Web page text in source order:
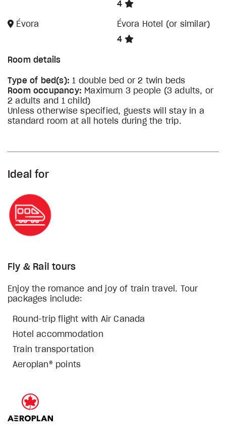
4
Évora
Évora Hotel (or similar)
4
Room details
Type of bed(s): 1 double bed or 2 twin beds
Room occupancy: Maximum 3 people (3 adults, or
2 adults and 1 child)
Unless otherwise specified, guests will stay in a
standard room at all hotels during the trip.
Ideal for
Fly & Rail tours
Enjoy the romance and joy of train travel. Tour
packages include:
Round-trip flight with Air Canada
Hotel accommodation
Train transportation
Aeroplan® points